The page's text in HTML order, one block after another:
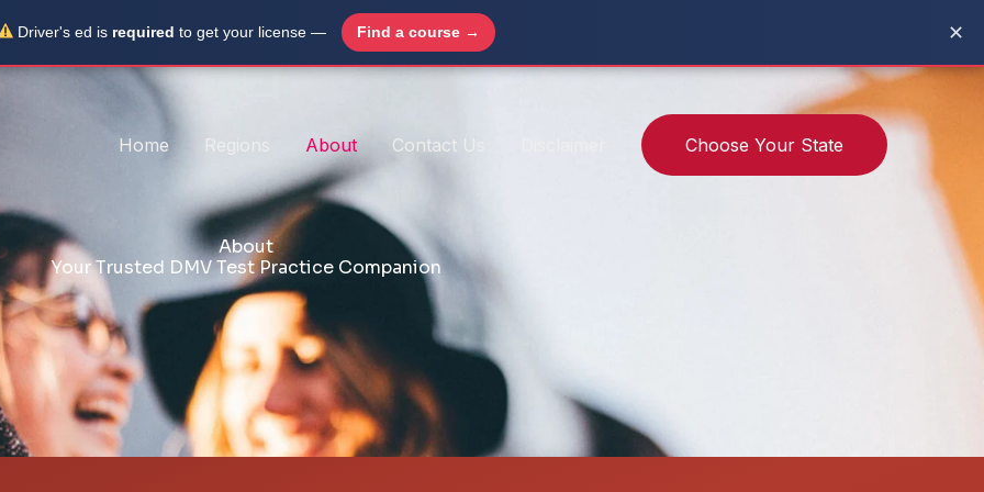
Home Regions About Contact Us Choose Your State
About
Your Trusted DMV Test Practice Companion
Driver's ed is required to get your license — Find a course → ✕